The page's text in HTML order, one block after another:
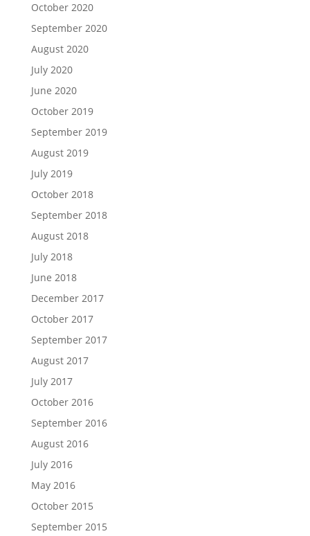
October 2020
September 2020
August 2020
July 2020
June 2020
October 2019
September 2019
August 2019
July 2019
October 2018
September 2018
August 2018
July 2018
June 2018
December 2017
October 2017
September 2017
August 2017
July 2017
October 2016
September 2016
August 2016
July 2016
May 2016
October 2015
September 2015